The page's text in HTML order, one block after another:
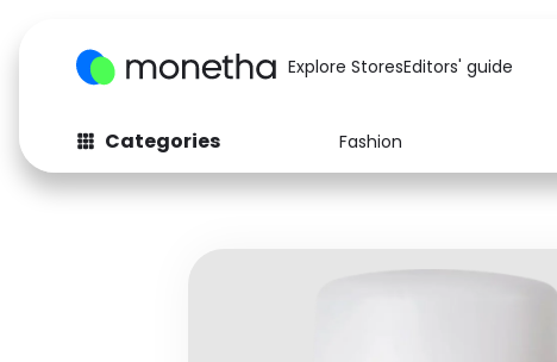
Explore StoresEditors' guide
Categories Fashion
Fashion
Baby & Kids